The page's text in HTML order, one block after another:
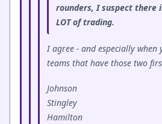
rounders, I suspect there
LOT of trading.
I agree - and especially when
teams that have those two
Johnson
Stingley
Hamilton